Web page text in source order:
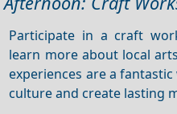
Participate in a craft
learn more about local
experiences are a
culture and create lasting